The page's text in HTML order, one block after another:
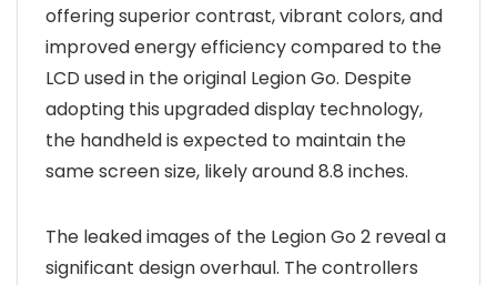
offering superior contrast, vibrant colors, and
improved energy efficiency compared to the
LCD used in the original Legion Go. Despite
adopting this upgraded display technology,
the handheld is expected to maintain the
same screen size, likely around 8.8 inches.
The leaked images of the Legion Go 2 reveal a
significant design overhaul. The controllers